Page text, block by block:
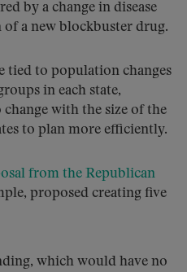
by a change in disease
a new blockbuster drug.
tied to population changes
in each state,
with the size of the
to plan more efficiently.
from the Republican
proposed creating five
which would have no